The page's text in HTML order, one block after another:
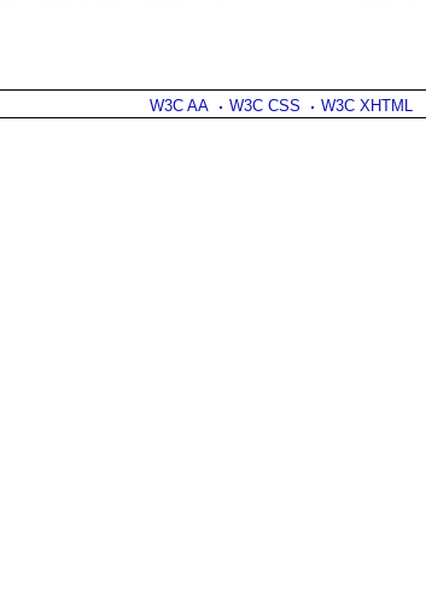
W3C AA W3C CSS W3C XHTML